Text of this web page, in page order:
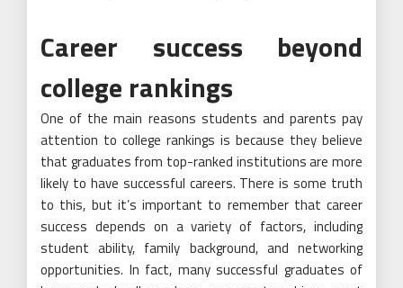
Career success beyond
college rankings
One of the main reasons students and parents pay
attention to college rankings is because they believe
that graduates from top-ranked institutions are more
likely to have successful careers. There is some truth
to this, but it’s important to remember that career
success depends on a variety of factors, including
student ability, family background, and networking
opportunities. In fact, many successful graduates of